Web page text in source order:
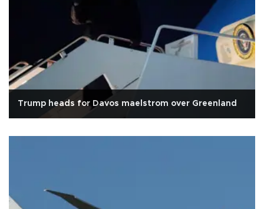
Trump heads for Davos maelstrom over Greenland